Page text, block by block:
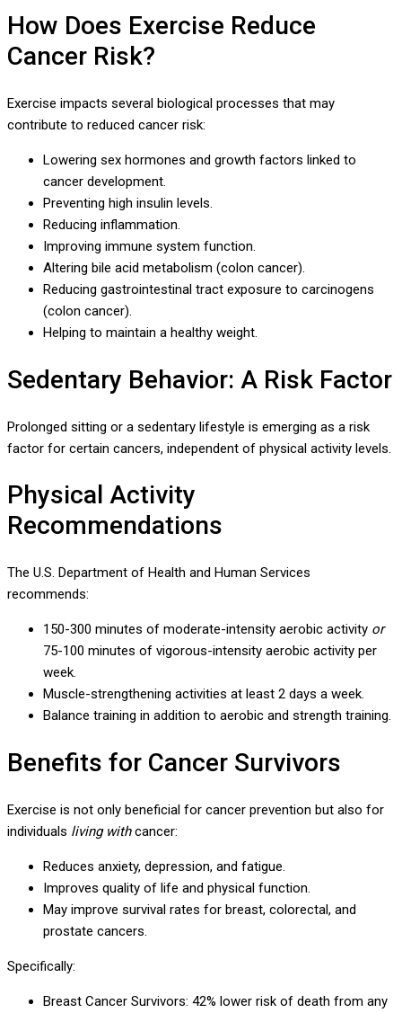
How Does Exercise Reduce
Cancer Risk?
Exercise impacts several biological processes that may
contribute to reduced cancer risk:
Lowering sex hormones and growth factors linked to
cancer development.
Preventing high insulin levels.
Reducing inflammation.
Improving immune system function.
Altering bile acid metabolism (colon cancer).
Reducing gastrointestinal tract exposure to carcinogens
(colon cancer).
Helping to maintain a healthy weight.
Sedentary Behavior: A Risk Factor
Prolonged sitting or a sedentary lifestyle is emerging as a risk
factor for certain cancers, independent of physical activity levels.
Physical Activity
Recommendations
The U.S. Department of Health and Human Services
recommends:
150-300 minutes of moderate-intensity aerobic activity or
75-100 minutes of vigorous-intensity aerobic activity per
week.
Muscle-strengthening activities at least 2 days a week.
Balance training in addition to aerobic and strength training.
Benefits for Cancer Survivors
Exercise is not only beneficial for cancer prevention but also for
individuals living withcancer:
Reduces anxiety, depression, and fatigue.
Improves quality of life and physical function.
May improve survival rates for breast, colorectal, and
prostate cancers.
Specifically:
Breast Cancer Survivors: 42% lower risk of death from any